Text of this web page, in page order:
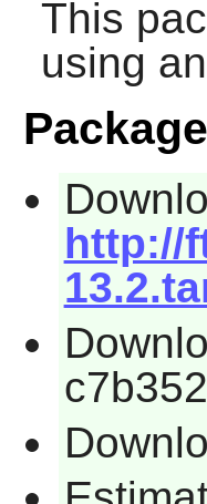
This
using
http://